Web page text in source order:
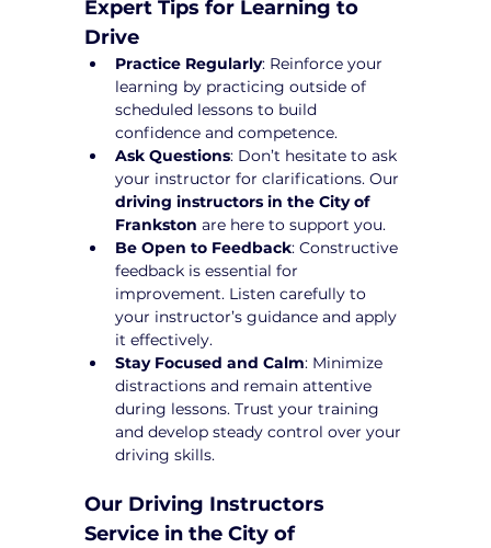
Expert Tips for Learning to
Drive
Practice Regularly: Reinforce your
learning by practicing outside of
scheduled lessons to build
confidence and competence.
Ask Questions: Don’t hesitate to ask
your instructor for clarifications. Our
driving instructors in the City of
Frankston are here to support you.
Be Open to Feedback: Constructive
feedback is essential for
improvement. Listen carefully to
your instructor’s guidance and apply
it effectively.
Stay Focused and Calm: Minimize
distractions and remain attentive
during lessons. Trust your training
and develop steady control over your
driving skills.
Our Driving Instructors
Service in the City of